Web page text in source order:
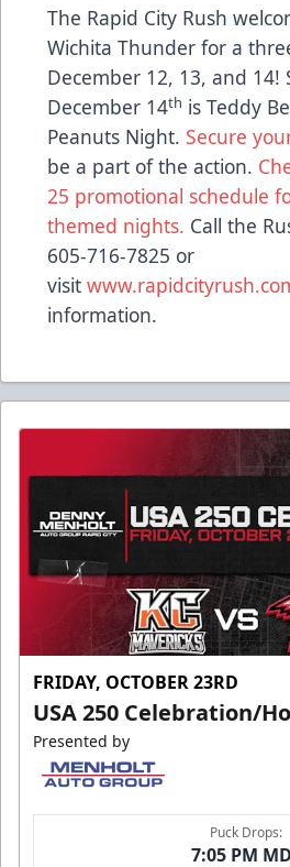
The Rapid City Rush
Wichita Thunder for a
December 12, 13, and 14!
December 14th is Teddy
Peanuts Night. Secure
be a part of the action.
25 promotional schedule
themed nights. Call the
605-716-7825 or
visit
information.
FRIDAY, OCTOBER 23RD
USA 250 Celebration/
Presented by
Puck Drops:
7:05 PM